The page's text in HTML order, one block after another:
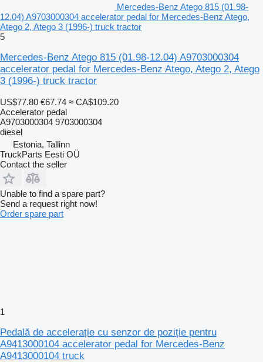
Mercedes-Benz Atego 815 (01.98-
12.04) A9703000304 accelerator pedal for Mercedes-Benz Atego,
Atego 2, Atego 3 (1996-) truck tractor
5
Mercedes-Benz Atego 815 (01.98-12.04) A9703000304
accelerator pedal for Mercedes-Benz Atego, Atego 2, Atego
3 (1996-) truck tractor
US$77.80 €67.74 ≈ CA$109.20
Accelerator pedal
A9703000304 9703000304
diesel
Estonia, Tallinn
TruckParts Eesti OÜ
Contact the seller
Unable to find a spare part?
Send a request right now!
Order spare part
1
Pedală de accelerație cu senzor de poziție pentru
A9413000104 accelerator pedal for Mercedes-Benz
A9413000104 truck